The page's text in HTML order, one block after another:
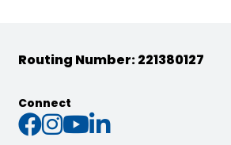
Routing Number: 221380127
Connect
Connect with us
Connect with
Connect
Connect